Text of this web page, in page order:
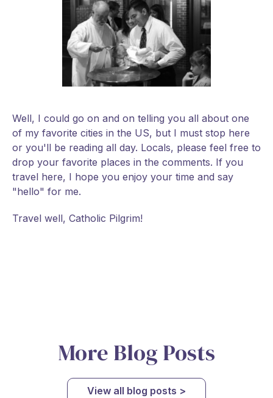
Well, I could go on and on telling you all about one
of my favorite cities in the US, but I must stop here
or you'll be reading all day. Locals, please feel free to
drop your favorite places in the comments. If you
travel here, I hope you enjoy your time and say
"hello" for me.
Travel well, Catholic Pilgrim!
More Blog Posts
View all blog posts >